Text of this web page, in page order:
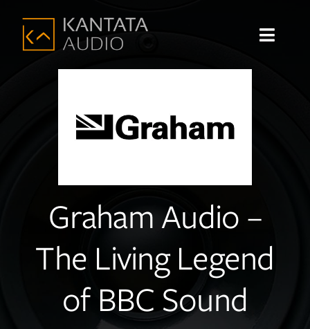
content
Toggle
About
Products
Sound Systems
Services
Graham Audio –
The Living Legend
of BBC Sound